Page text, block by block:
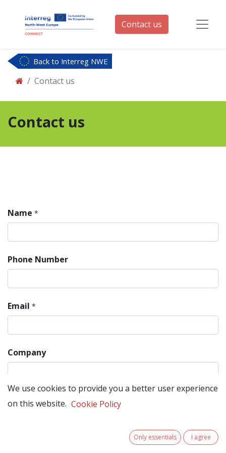
Contact us
Back to Interreg NWE
Contact us
Contact us
Name *
Phone Number
Email *
Company
Subject
We use cookies to provide you a better user experience
on this website. Cookie Policy
Only essentials I agree